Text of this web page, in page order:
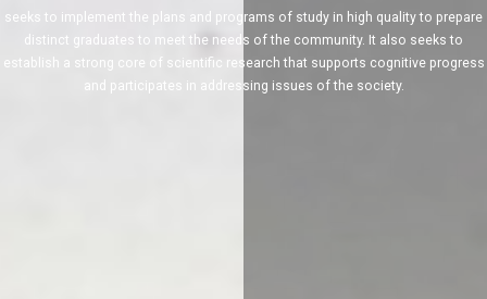
seeks to implement the plans and programs of study in high quality to prepare
distinct graduates to meet the needs of the community. It also seeks to
establish a strong core of scientific research that supports cognitive progress
and participates in addressing issues of the society.